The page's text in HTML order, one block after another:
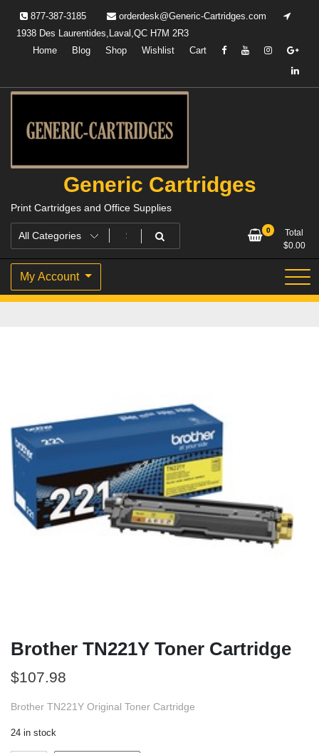
content
877-387-3185
orderdesk@Generic-Cartridges.com
1938 Des Laurentides,Laval,QC H7M 2R3
Home
Blog Shop Wishlist Cart
Generic Cartridges
Print Cartridges and Office Supplies
0
Total
$0.00
My Account
Brother TN221Y Toner Cartridge
$107.98
Brother TN221Y Original Toner Cartridge
24 in stock